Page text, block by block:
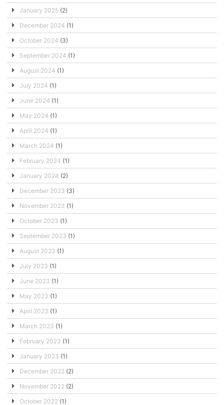
January 2025 (2)
December 2024 (1)
October 2024 (3)
September 2024 (1)
August 2024 (1)
July 2024 (1)
June 2024 (1)
May 2024 (1)
April 2024 (1)
March 2024 (1)
February 2024 (1)
January 2024 (2)
December 2023 (3)
November 2023 (1)
October 2023 (1)
September 2023 (1)
August 2023 (1)
July 2023 (1)
June 2023 (1)
May 2023 (1)
April 2023 (1)
March 2023 (1)
February 2023 (1)
January 2023 (1)
December 2022 (2)
November 2022 (2)
October 2022 (1)